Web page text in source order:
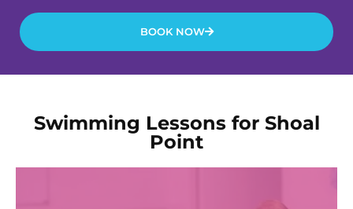
BOOK NOW
Swimming Lessons for Shoal
Point